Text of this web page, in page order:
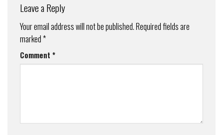
Leave a Reply
Your email address will not be published.Required fields are
marked*
Comment *